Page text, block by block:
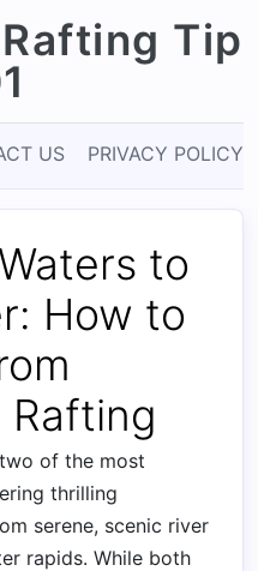
Tip
US PRIVACY POLICY
to
How to
Rafting
of the most
thrilling
serene, scenic river
rapids. While both